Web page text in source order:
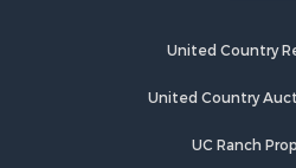
Riverfront Property for Sale
Hunting for Sale
United Country
United Country
UC Ranch